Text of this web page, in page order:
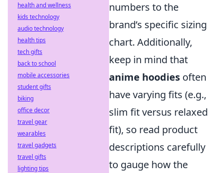
numbers to the
brand’s specific sizing
chart. Additionally,
keep in mind that
anime hoodies often
have varying fits (e.g.,
slim fit versus relaxed
fit), so read product
descriptions carefully
to gauge how the
health and wellness
kids technology
audio technology
health tips
tech gifts
back to school
mobile accessories
student gifts
biking
office decor
travel gear
wearables
travel gadgets
travel gifts
lighting tips